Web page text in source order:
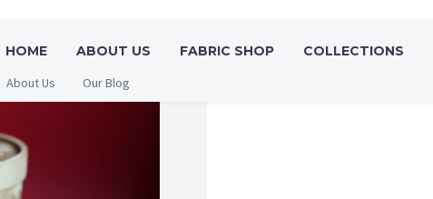
HOME ABOUT US FABRIC SHOP COLLECTIONS
About Us Our Blog